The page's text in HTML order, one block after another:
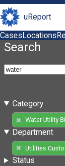
uReport
CasesLocations
Search
Category
Water Utility
Department
Utilities
Status